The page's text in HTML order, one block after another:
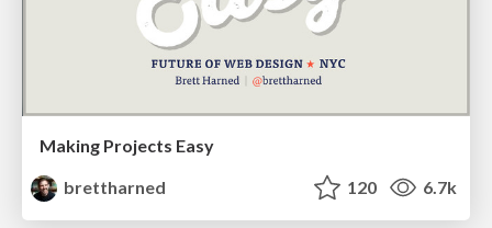
Making Projects Easy
brettharned
120 6.7k